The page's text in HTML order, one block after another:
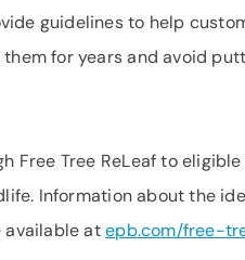
guidelines to help
for years and avoid
Free Tree ReLeaf to
Information about the
available atepb.com/free-